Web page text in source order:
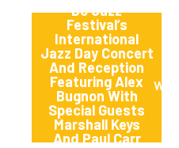
Dc Jazz
Festival’s
International
Jazz Day Concert
And Reception
Featuring Alex
Bugnon With
Special Guests
Marshall Keys
And Paul Carr